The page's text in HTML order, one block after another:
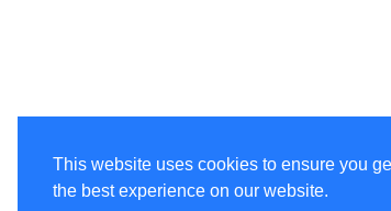
This website uses cookies to ensure you
the best experience on our website.